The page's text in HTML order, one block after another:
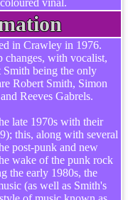
vinal.
in Crawley in 1976.
changes, with vocalist,
being the only
Robert Smith, Simon
Reeves Gabrels.
late 1970s with their
this, along with several
post-punk and new
wake of the punk rock
the early 1980s, the
(as well as Smith's